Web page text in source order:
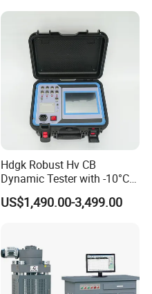
Hdgk Robust Hv CB
Dynamic Tester with -10°C
to 40°C Operating Range &
≤80% Rh Tolerance
Breaker Analyzer
US$1,490.00-3,499.00